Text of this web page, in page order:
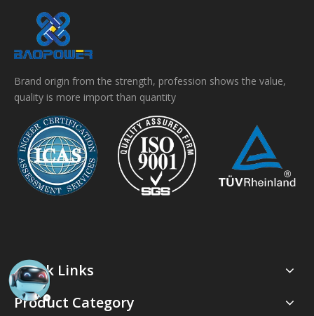
Brand origin from the strength, profession shows the value,
quality is more import than quantity
Quick Links
Product Category